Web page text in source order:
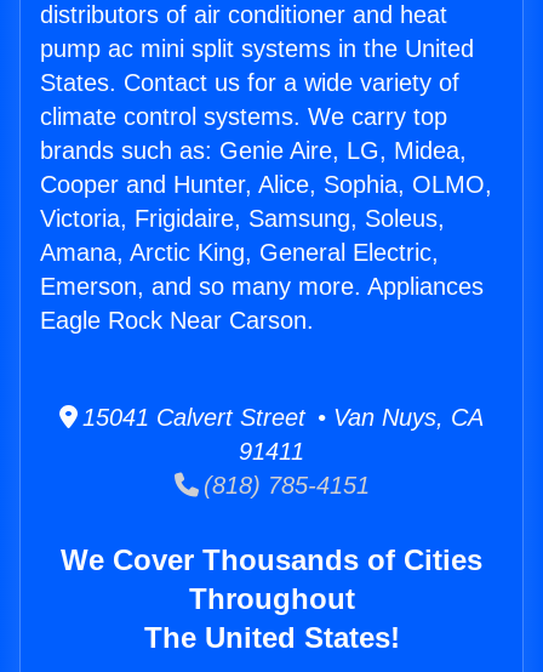
distributors of air conditioner and heat
pump ac mini split systems in the United
States. Contact us for a wide variety of
climate control systems. We carry top
brands such as: Genie Aire, LG, Midea,
Cooper and Hunter, Alice, Sophia, OLMO,
Victoria, Frigidaire, Samsung, Soleus,
Amana, Arctic King, General Electric,
Emerson, and so many more. Appliances
Eagle Rock Near Carson.
15041 Calvert Street • Van Nuys, CA
91411
(818) 785-4151
We Cover Thousands of Cities
Throughout
The United States!